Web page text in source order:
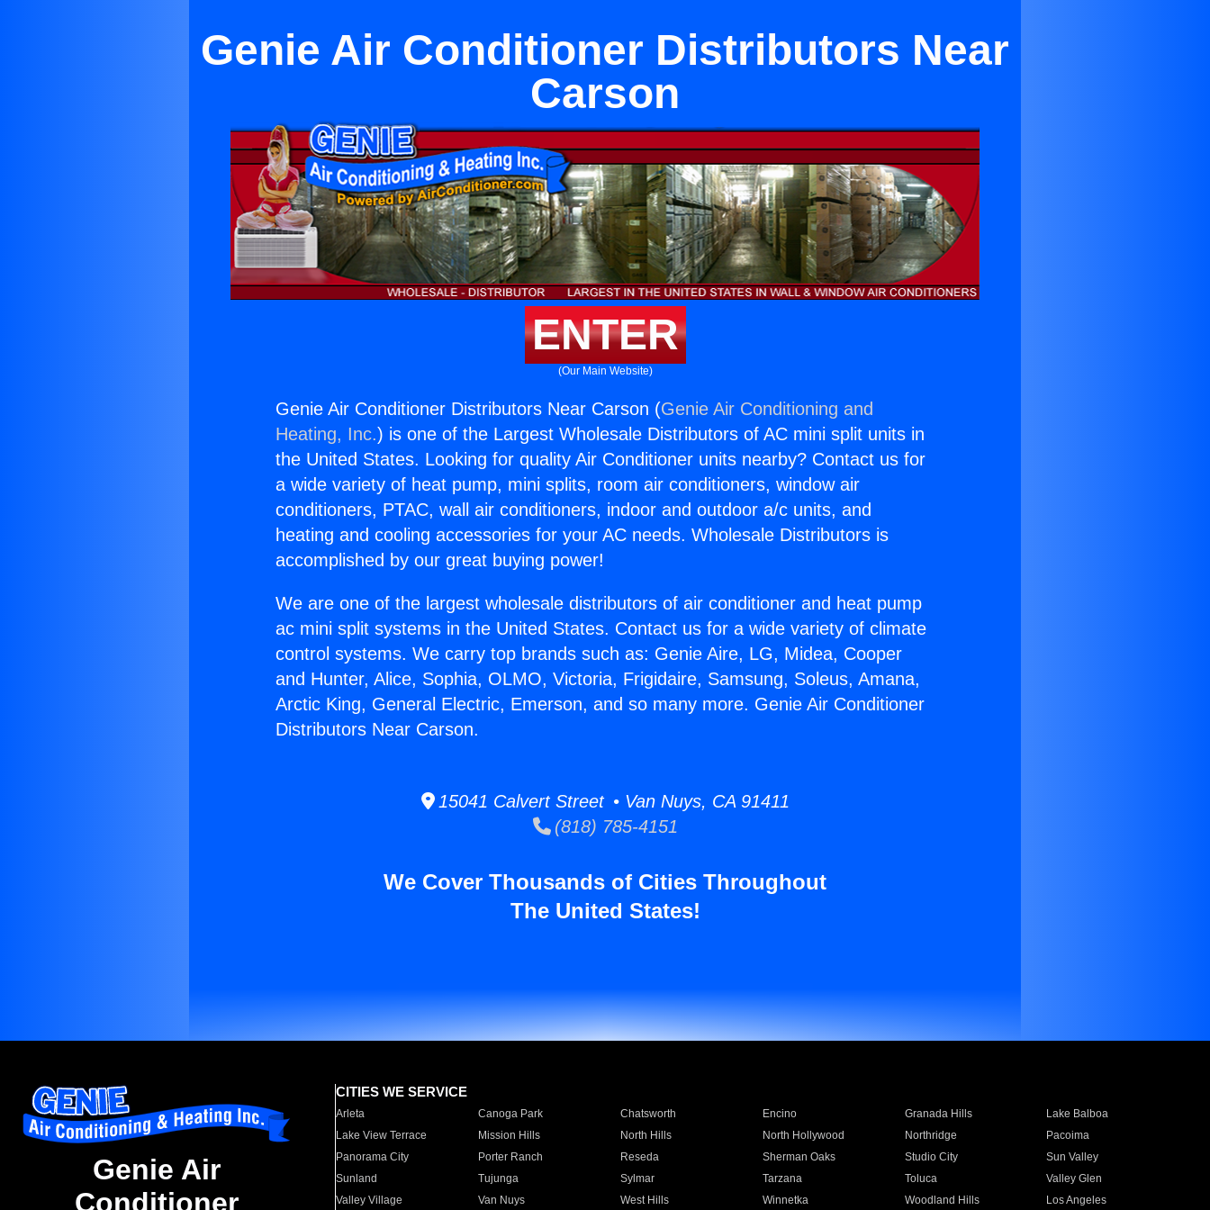
Genie Air Conditioner Distributors Near
Carson
ENTER
(Our Main Website)
Genie Air Conditioner Distributors Near Carson (Genie Air Conditioning and
Heating, Inc.) is one of the Largest Wholesale Distributors of AC mini split units in
the United States. Looking for quality Air Conditioner units nearby? Contact us for
a wide variety of heat pump, mini splits, room air conditioners, window air
conditioners, PTAC, wall air conditioners, indoor and outdoor a/c units, and
heating and cooling accessories for your AC needs. Wholesale Distributors is
accomplished by our great buying power!
We are one of the largest wholesale distributors of air conditioner and heat pump
ac mini split systems in the United States. Contact us for a wide variety of climate
control systems. We carry top brands such as: Genie Aire, LG, Midea, Cooper
and Hunter, Alice, Sophia, OLMO, Victoria, Frigidaire, Samsung, Soleus, Amana,
Arctic King, General Electric, Emerson, and so many more. Genie Air Conditioner
Distributors Near Carson.
15041 Calvert Street • Van Nuys, CA 91411
(818) 785-4151
We Cover Thousands of Cities Throughout
The United States!
Genie Air
Conditioner
CITIES WE SERVICE
Arleta Canoga Park Chatsworth Encino Granada Hills
Lake Balboa
Lake View Terrace
Mission Hills North Hills North Hollywood Northridge
Pacoima
Panorama City
Porter Ranch Reseda Sherman Oaks Studio City
Sun Valley
Sunland
Tujunga Sylmar Tarzana Toluca
Valley Glen
Valley Village
Van Nuys West Hills Winnetka Woodland Hills Los Angeles